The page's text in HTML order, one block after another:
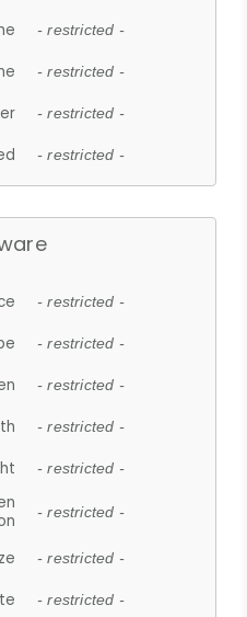
- restricted -
- restricted -
- restricted -
- restricted -
- restricted -
- restricted -
- restricted -
- restricted -
- restricted -
- restricted -
- restricted -
- restricted -